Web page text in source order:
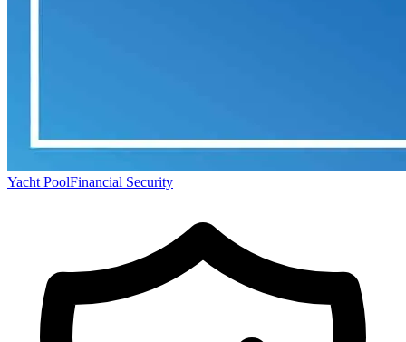
Yacht PoolFinancial Security